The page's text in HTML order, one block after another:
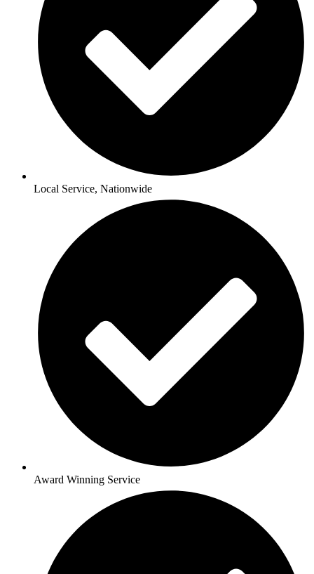
Local Service, Nationwide
Award Winning Service